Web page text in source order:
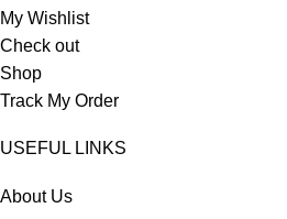
My Wishlist
Check out
Shop
Track My Order
USEFUL LINKS
About Us